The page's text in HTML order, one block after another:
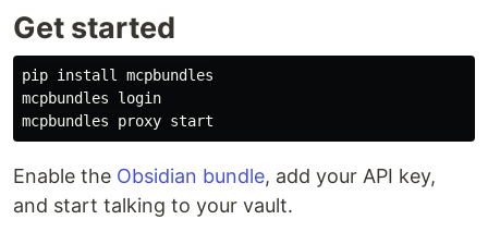
Get started
pip install mcpbundles
mcpbundles login
Enable the Obsidian bundle, add your API key,
and start talking to your vault.